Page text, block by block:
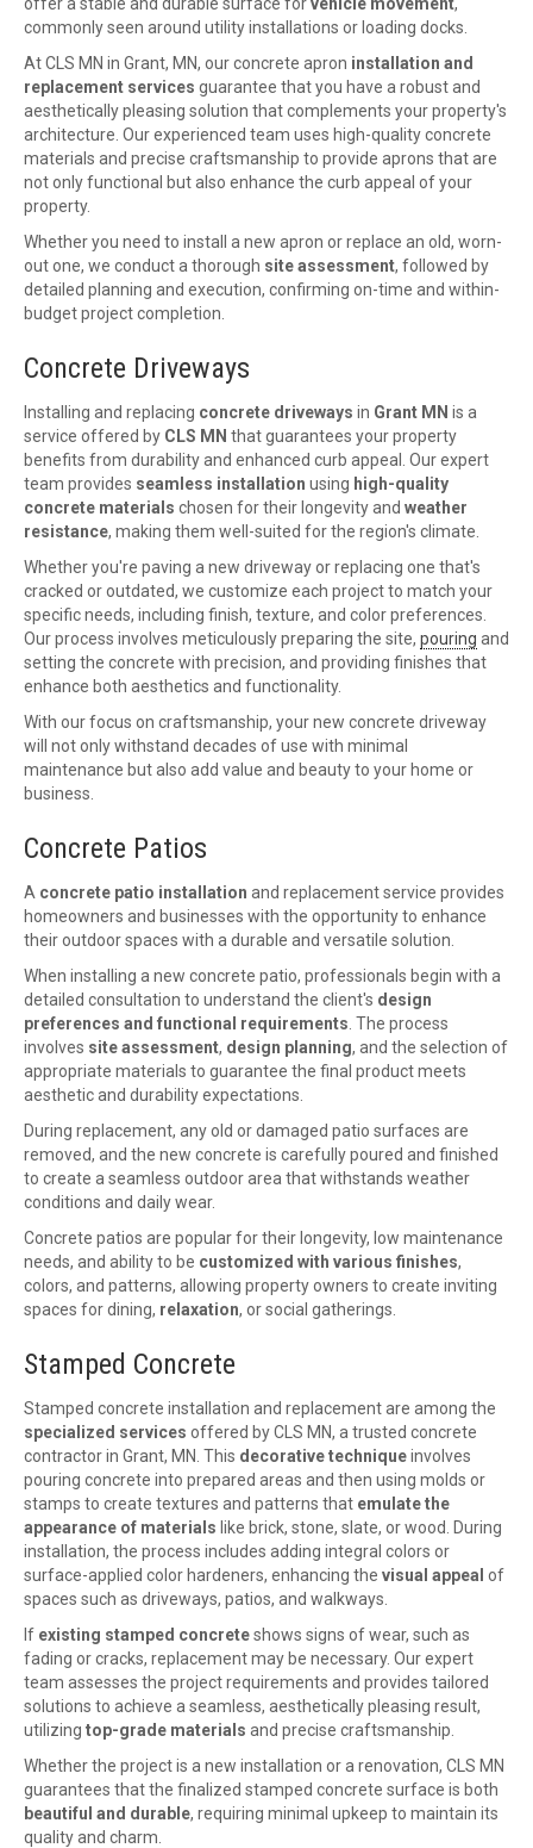
commonly seen around utility installations or loading docks.
At CLS MN in Grant, MN, our concrete apron installation and
replacement services guarantee that you have a robust and
aesthetically pleasing solution that complements your property's
architecture. Our experienced team uses high-quality concrete
materials and precise craftsmanship to provide aprons that are
not only functional but also enhance the curb appeal of your
property.
Whether you need to install a new apron or replace an old, worn-
out one, we conduct a thorough site assessment, followed by
detailed planning and execution, confirming on-time and within-
budget project completion.
Concrete Driveways
Installing and replacing concrete driveways in Grant MN is a
service offered by CLS MN that guarantees your property
benefits from durability and enhanced curb appeal. Our expert
team provides seamless installation using high-quality
concrete materials chosen for their longevity and weather
resistance, making them well-suited for the region's climate.
Whether you're paving a new driveway or replacing one that's
cracked or outdated, we customize each project to match your
specific needs, including finish, texture, and color preferences.
Our process involves meticulously preparing the site, pouring and
setting the concrete with precision, and providing finishes that
enhance both aesthetics and functionality.
With our focus on craftsmanship, your new concrete driveway
will not only withstand decades of use with minimal
maintenance but also add value and beauty to your home or
business.
Concrete Patios
A concrete patio installation and replacement service provides
homeowners and businesses with the opportunity to enhance
their outdoor spaces with a durable and versatile solution.
When installing a new concrete patio, professionals begin with a
detailed consultation to understand the client's design
preferences and functional requirements . The process
involves site assessment, design planning, and the selection of
appropriate materials to guarantee the final product meets
aesthetic and durability expectations.
During replacement, any old or damaged patio surfaces are
removed, and the new concrete is carefully poured and finished
to create a seamless outdoor area that withstands weather
conditions and daily wear.
Concrete patios are popular for their longevity, low maintenance
needs, and ability to be customized with various finishes,
colors, and patterns, allowing property owners to create inviting
spaces for dining, relaxation, or social gatherings.
Stamped Concrete
Stamped concrete installation and replacement are among the
specialized services offered by CLS MN, a trusted concrete
contractor in Grant, MN. This decorative techniqueinvolves
pouring concrete into prepared areas and then using molds or
stamps to create textures and patterns that emulate the
appearance of materials like brick, stone, slate, or wood. During
installation, the process includes adding integral colors or
surface-applied color hardeners, enhancing the visual appeal of
spaces such as driveways, patios, and walkways.
If existing stamped concreteshows signs of wear, such as
fading or cracks, replacement may be necessary. Our expert
team assesses the project requirements and provides tailored
solutions to achieve a seamless, aesthetically pleasing result,
utilizing top-grade materials and precise craftsmanship.
Whether the project is a new installation or a renovation, CLS MN
guarantees that the finalized stamped concrete surface is both
beautiful and durable, requiring minimal upkeep to maintain its
quality and charm.